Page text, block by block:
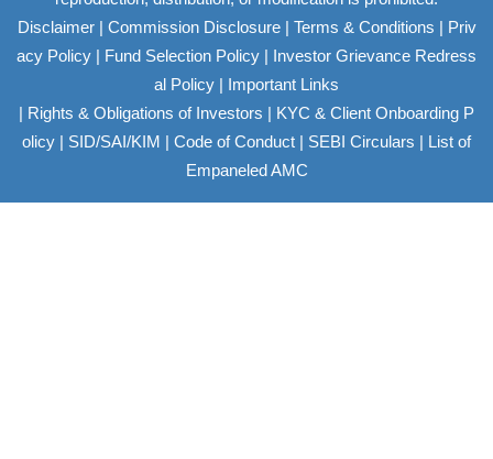
Disclaimer| Commission Disclosure| Terms & Conditions | Priv
acy Policy | Fund Selection Policy |
Investor Grievance Redress
al Policy | Important Links
| Rights & Obligations of Investors | KYC & Client Onboarding P
olicy | SID/SAI/KIM | Code of Conduct | SEBI Circulars | List of
Empaneled AMC